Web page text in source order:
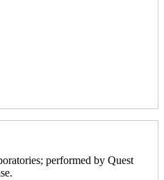
performed by Quest